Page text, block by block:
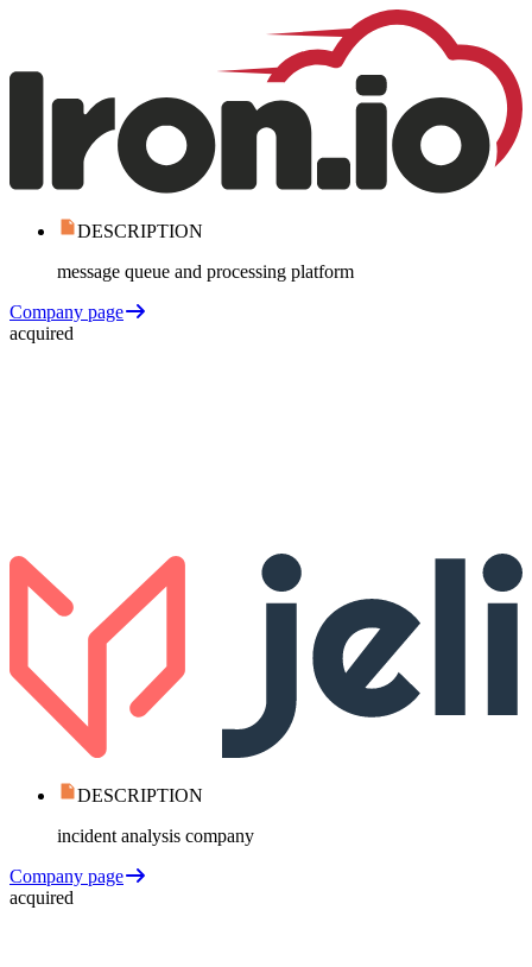
DESCRIPTION
message queue and processing platform
Company page
acquired
DESCRIPTION
incident analysis company
Company page
acquired